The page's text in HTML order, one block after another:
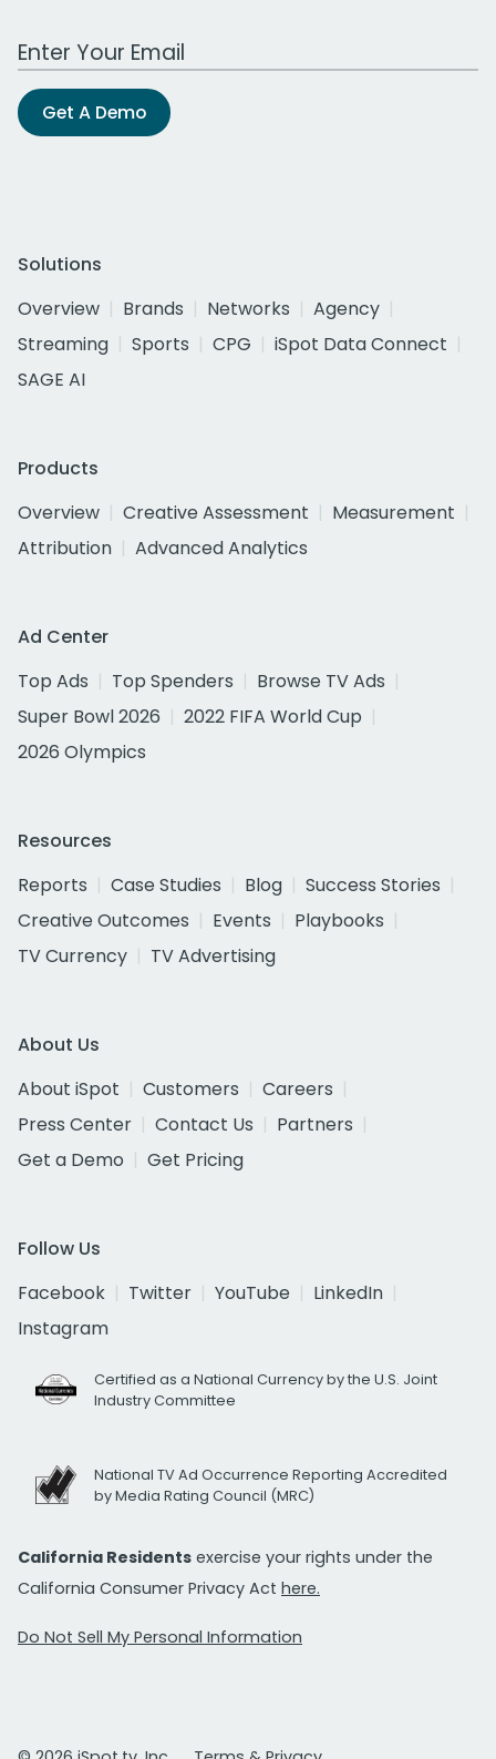
Work Email Address
Get A Demo
Solutions
Overview
Brands Networks
Agency
Streaming
Sports CPG
iSpot Data Connect
SAGE AI
Products
Overview
Creative Assessment
Measurement
Attribution
Advanced Analytics
Ad Center
Top Ads
Top Spenders
Browse TV Ads
Super Bowl 2026
2022 FIFA World Cup
2026 Olympics
Resources
Reports
Case Studies Blog
Success Stories
Creative Outcomes
Events
Playbooks
TV Currency
TV Advertising
About Us
About iSpot
Customers
Careers
Press Center
Contact Us
Partners
Get a Demo
Get Pricing
Follow Us
Facebook
Twitter YouTube
LinkedIn
Instagram
Certified as a National Currency by the U.S. Joint
Industry Committee
National TV Ad Occurrence Reporting Accredited
by Media Rating Council (MRC)
California Residents exercise your rights under the
California Consumer Privacy Act here.
Do Not Sell My Personal Information